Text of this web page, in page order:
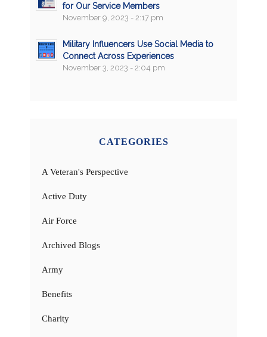
for Our Service Members
November 9, 2023 - 2:17 pm
Military Influencers Use Social Media to
Connect Across Experiences
November 3, 2023 - 2:04 pm
CATEGORIES
A Veteran's Perspective
Active Duty
Air Force
Archived Blogs
Army
Benefits
Charity